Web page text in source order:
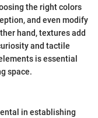
the right colors
and even modify
hand, textures add
and tactile
is essential
space.
in establishing